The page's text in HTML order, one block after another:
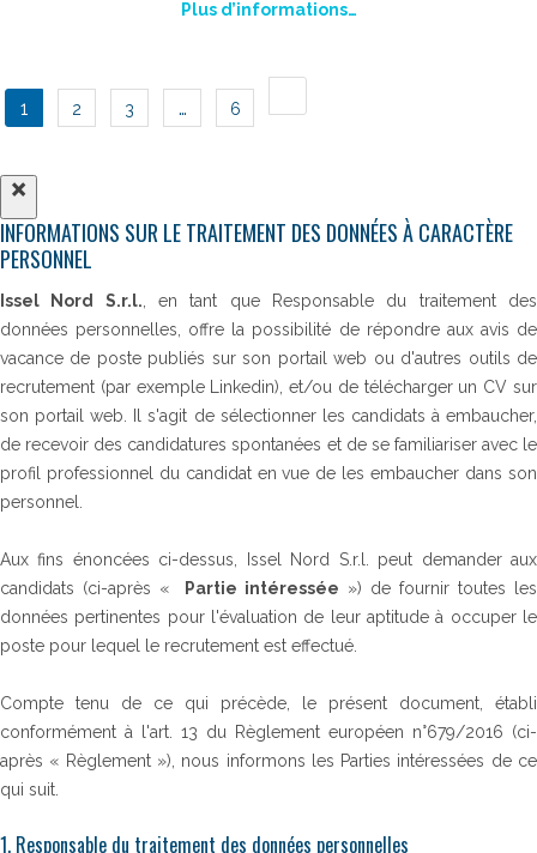
Plus d’informations…
POSTS
NAVIGATION
1 2 3 … 6
×
INFORMATIONS SUR LE TRAITEMENT DES DONNÉES À CARACTÈRE
PERSONNEL
Issel Nord S.r.l. , en tant que Responsable du traitement des
données personnelles, offre la possibilité de répondre aux avis de
vacance de poste publiés sur son portail web ou d'autres outils de
recrutement (par exemple Linkedin), et/ou de télécharger un CV sur
son portail web. Il s'agit de sélectionner les candidats à embaucher,
de recevoir des candidatures spontanées et de se familiariser avec le
profil professionnel du candidat en vue de les embaucher dans son
personnel.
Aux fins énoncées ci-dessus, Issel Nord S.r.l. peut demander aux
candidats (ci-après «
Partie intéressée ») de fournir toutes les
données pertinentes pour l'évaluation de leur aptitude à occuper le
poste pour lequel le recrutement est effectué.
Compte tenu de ce qui précède, le présent document, établi
conformément à l'art. 13 du Règlement européen n°679/2016 (ci-
après « Règlement »), nous informons les Parties intéressées de ce
qui suit.
1. Responsable du traitement des données personnelles